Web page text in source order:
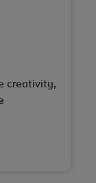
creativity,